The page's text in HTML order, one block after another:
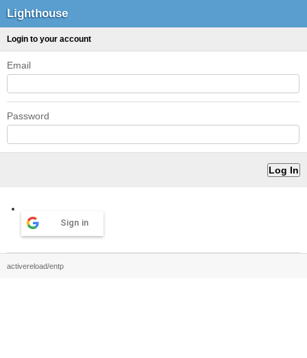
Lighthouse
Login to your account
Email
Password
Sign in
activereload/entp